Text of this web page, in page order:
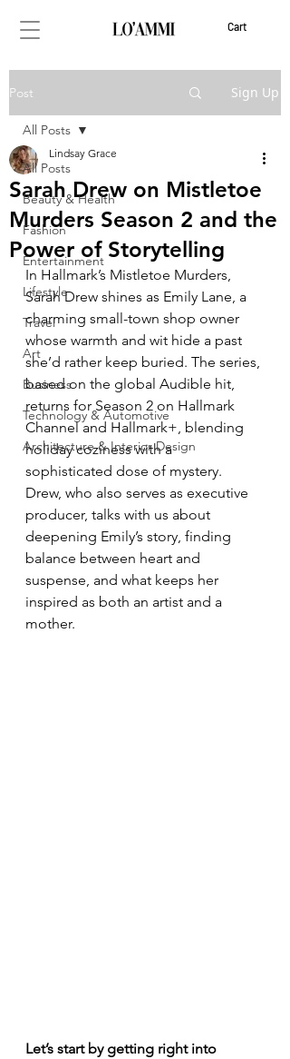
Cart
Post Sign Up
All Posts
Beauty & Health
Fashion
Entertainment
Lifestyle
Travel
Art
Business
Technology & Automotive
Architecture & Interior Design
All Posts
Sarah Drew on Mistletoe
Murders Season 2 and the
Power of Storytelling
Lindsay Grace
In Hallmark’s Mistletoe Murders,
Sarah Drew shines as Emily Lane, a
charming small-town shop owner
whose warmth and wit hide a past
she’d rather keep buried. The series,
based on the global Audible hit,
returns for Season 2 on Hallmark
Channel and Hallmark+, blending
holiday coziness with a
sophisticated dose of mystery.
Drew, who also serves as executive
producer, talks with us about
deepening Emily’s story, finding
balance between heart and
suspense, and what keeps her
inspired as both an artist and a
mother.
Let’s start by getting right into